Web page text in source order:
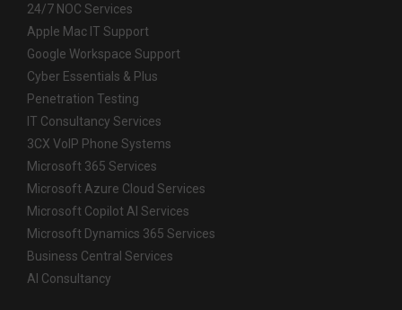
24/7 NOC Services
Apple Mac IT Support
Google Workspace Support
Cyber Essentials & Plus
Penetration Testing
IT Consultancy Services
3CX VoIP Phone Systems
Microsoft 365 Services
Microsoft Azure Cloud Services
Microsoft Copilot AI Services
Microsoft Dynamics 365 Services
Business Central Services
AI Consultancy